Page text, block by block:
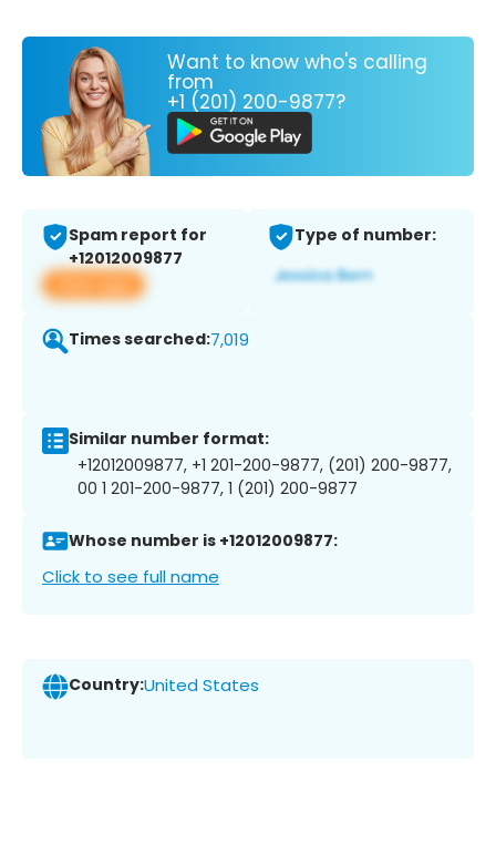
Want to know who's calling
from
+1 (201) 200-9877?
Spam report for
+12012009877
View app
Type of number:
Times searched:7,019
Similar number format:
+12012009877, +1 201-200-9877, (201) 200-9877,
00 1 201-200-9877, 1 (201) 200-9877
Whose number is +12012009877:
Click to see full name
Country:United States